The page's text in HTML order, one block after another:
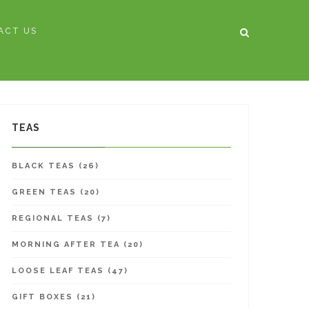
US
TEAS
BLACK TEAS (26)
GREEN TEAS (20)
REGIONAL TEAS (7)
MORNING AFTER TEA (20)
LOOSE LEAF TEAS (47)
GIFT BOXES (21)